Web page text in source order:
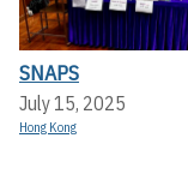
SNAPS
July 15, 2025
Hong Kong